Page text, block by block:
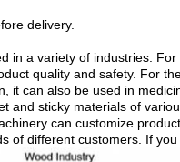
delivery.
in a variety of industries.
quality and safety. For
it can also be used in
and sticky materials of
can customize
of different customers. If